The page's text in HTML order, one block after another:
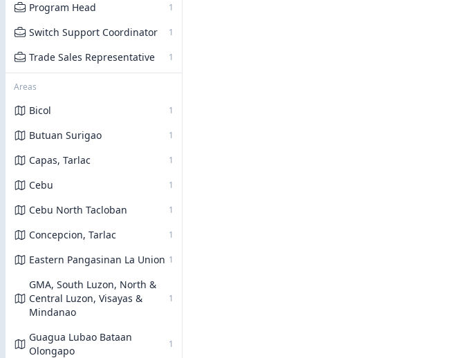
Program Head 1
Switch Support Coordinator 1
Trade Sales Representative 1
Areas
Bicol 1
Butuan Surigao 1
Capas, Tarlac 1
Cebu 1
Cebu North Tacloban 1
Concepcion, Tarlac 1
Eastern Pangasinan La Union 1
GMA, South Luzon, North &
Central Luzon, Visayas &
Mindanao
1
Guagua Lubao Bataan
Olongapo
1